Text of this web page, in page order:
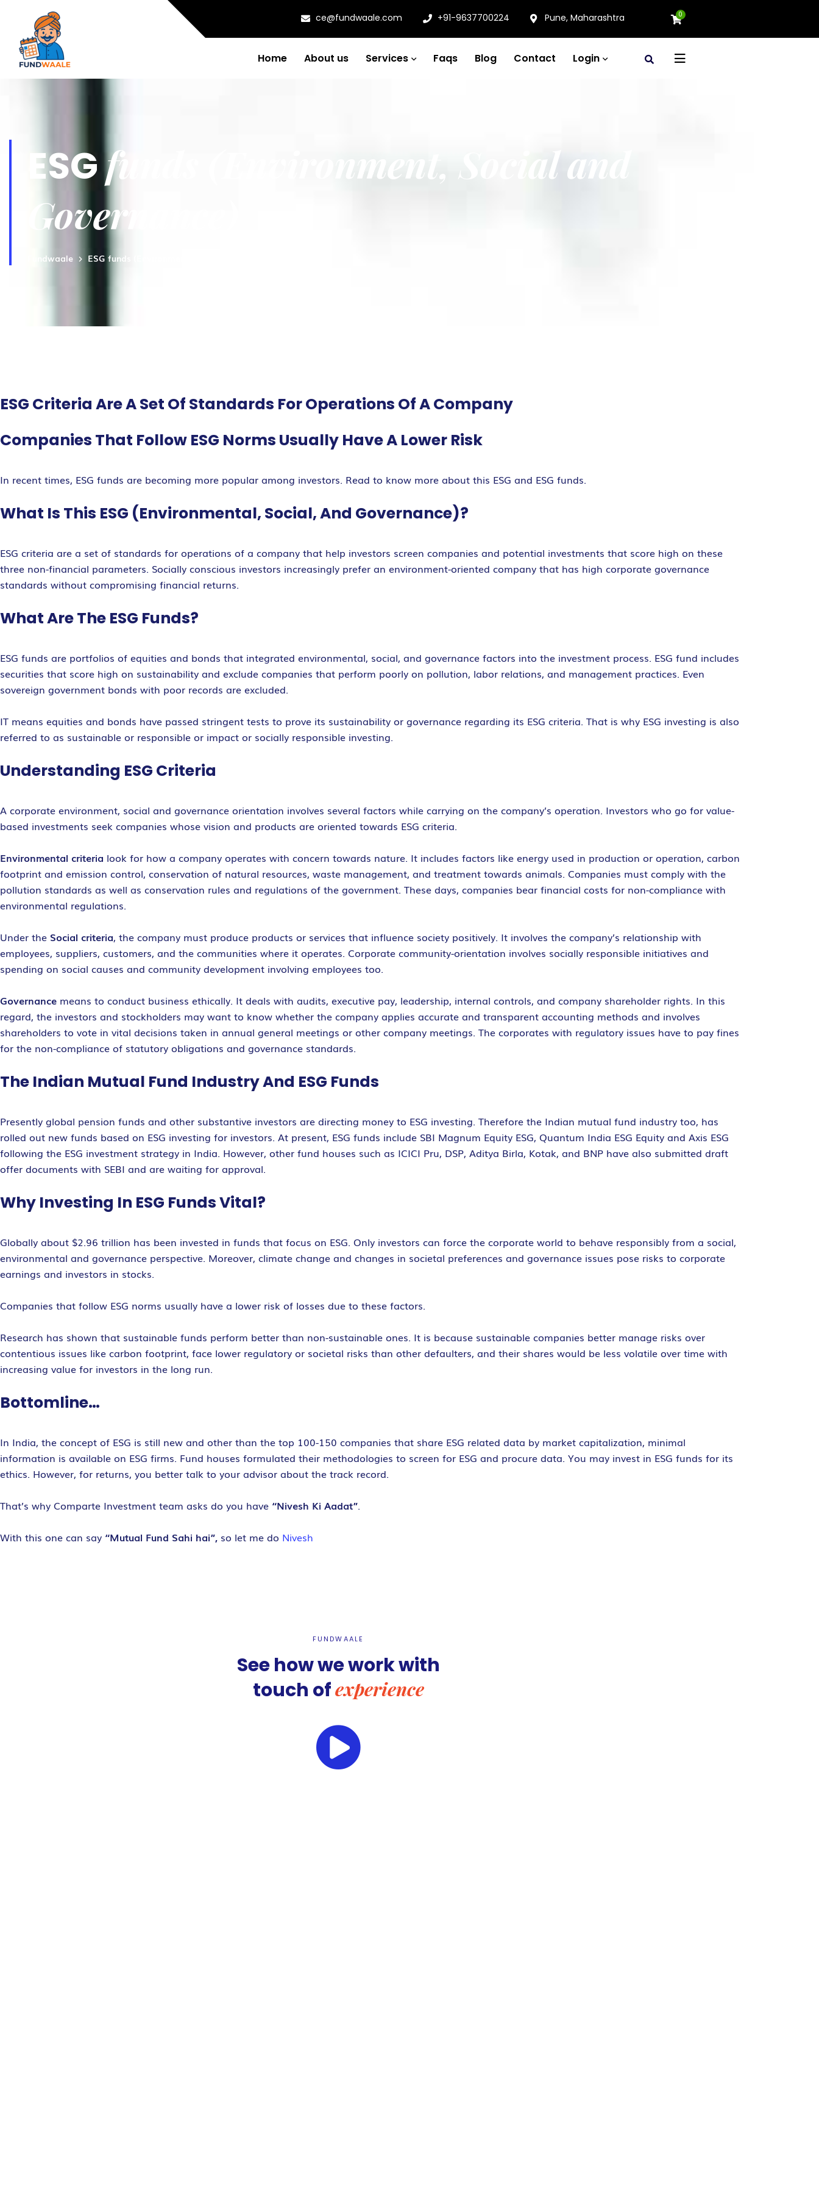
ce@fundwaale.com +91-9637700224 Pune, Maharashtra 0
Home About us Services Faqs Blog Contact Login
ESGfunds (Environment, Social and
Governance)
Fundwaale ESG funds (Environment, Social and Governance)
ESG Criteria Are A Set Of Standards For Operations Of A Company
Companies That Follow ESG Norms Usually Have A Lower Risk
In recent times, ESG funds are becoming more popular among investors. Read to know more about this ESG and ESG funds.
What Is This ESG (Environmental, Social, And Governance)?
ESG criteria are a set of standards for operations of a company that help investors screen companies and potential investments that score high on these
three non-financial parameters. Socially conscious investors increasingly prefer an environment-oriented company that has high corporate governance
standards without compromising financial returns.
What Are The ESG Funds?
ESG funds are portfolios of equities and bonds that integrated environmental, social, and governance factors into the investment process. ESG fund includes
securities that score high on sustainability and exclude companies that perform poorly on pollution, labor relations, and management practices. Even
sovereign government bonds with poor records are excluded.
IT means equities and bonds have passed stringent tests to prove its sustainability or governance regarding its ESG criteria. That is why ESG investing is also
referred to as sustainable or responsible or impact or socially responsible investing.
Understanding ESG Criteria
A corporate environment, social and governance orientation involves several factors while carrying on the company’s operation. Investors who go for value-
based investments seek companies whose vision and products are oriented towards ESG criteria.
Environmental criteria look for how a company operates with concern towards nature. It includes factors like energy used in production or operation, carbon
footprint and emission control, conservation of natural resources, waste management, and treatment towards animals. Companies must comply with the
pollution standards as well as conservation rules and regulations of the government. These days, companies bear financial costs for non-compliance with
environmental regulations.
Under the Social criteria, the company must produce products or services that influence society positively. It involves the company’s relationship with
employees, suppliers, customers, and the communities where it operates. Corporate community-orientation involves socially responsible initiatives and
spending on social causes and community development involving employees too.
Governance means to conduct business ethically. It deals with audits, executive pay, leadership, internal controls, and company shareholder rights. In this
regard, the investors and stockholders may want to know whether the company applies accurate and transparent accounting methods and involves
shareholders to vote in vital decisions taken in annual general meetings or other company meetings. The corporates with regulatory issues have to pay fines
for the non-compliance of statutory obligations and governance standards.
The Indian Mutual Fund Industry And ESG Funds
Presently global pension funds and other substantive investors are directing money to ESG investing. Therefore the Indian mutual fund industry too, has
rolled out new funds based on ESG investing for investors. At present, ESG funds include SBI Magnum Equity ESG, Quantum India ESG Equity and Axis ESG
following the ESG investment strategy in India. However, other fund houses such as ICICI Pru, DSP, Aditya Birla, Kotak, and BNP have also submitted draft
offer documents with SEBI and are waiting for approval.
Why Investing In ESG Funds Vital?
Globally about $2.96 trillion has been invested in funds that focus on ESG. Only investors can force the corporate world to behave responsibly from a social,
environmental and governance perspective. Moreover, climate change and changes in societal preferences and governance issues pose risks to corporate
earnings and investors in stocks.
Companies that follow ESG norms usually have a lower risk of losses due to these factors.
Research has shown that sustainable funds perform better than non-sustainable ones. It is because sustainable companies better manage risks over
contentious issues like carbon footprint, face lower regulatory or societal risks than other defaulters, and their shares would be less volatile over time with
increasing value for investors in the long run.
Bottomline…
In India, the concept of ESG is still new and other than the top 100-150 companies that share ESG related data by market capitalization, minimal
information is available on ESG firms. Fund houses formulated their methodologies to screen for ESG and procure data. You may invest in ESG funds for its
ethics. However, for returns, you better talk to your advisor about the track record.
That’s why Comparte Investment team asks do you have “Nivesh Ki Aadat”.
With this one can say “Mutual Fund Sahi hai”, so let me do Nivesh
FUNDWAALE
See how we work with
touch ofexperience